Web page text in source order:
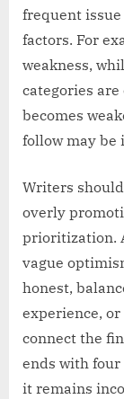
frequent
factors. For
weakness,
categories
becomes
follow may be
Writers
overly
prioritization.
vague
honest,
experience,
connect the
ends with
it remains